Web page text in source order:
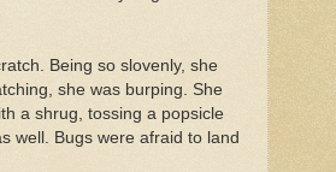
Being so slovenly, she
she was burping. She
a shrug, tossing a popsicle
well. Bugs were afraid to land